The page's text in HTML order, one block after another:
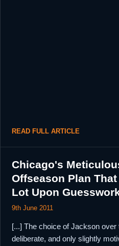
READ FULL ARTICLE
Chicago's
Offseason Plan
Lot Upon
9th June 2011
[...] The choice of Jackson
deliberate, and only slightly